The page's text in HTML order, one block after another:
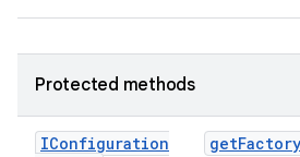
Protected methods
IConfiguration
getFactory